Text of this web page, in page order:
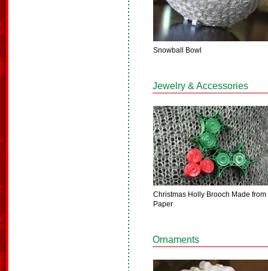
Snowball Bowl
Jewelry & Accessories
Christmas Holly Brooch Made from
Paper
Ornaments